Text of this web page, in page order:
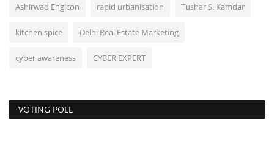
Ashirwad Engicon rapid urbanisation Tushar S. Kamdar
kitchen spice Delhi Real Estate Marketing
cyber awareness CYBER EXPERT
VOTING POLL